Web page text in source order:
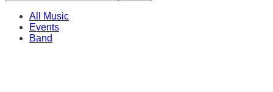
All Music
Events
Band